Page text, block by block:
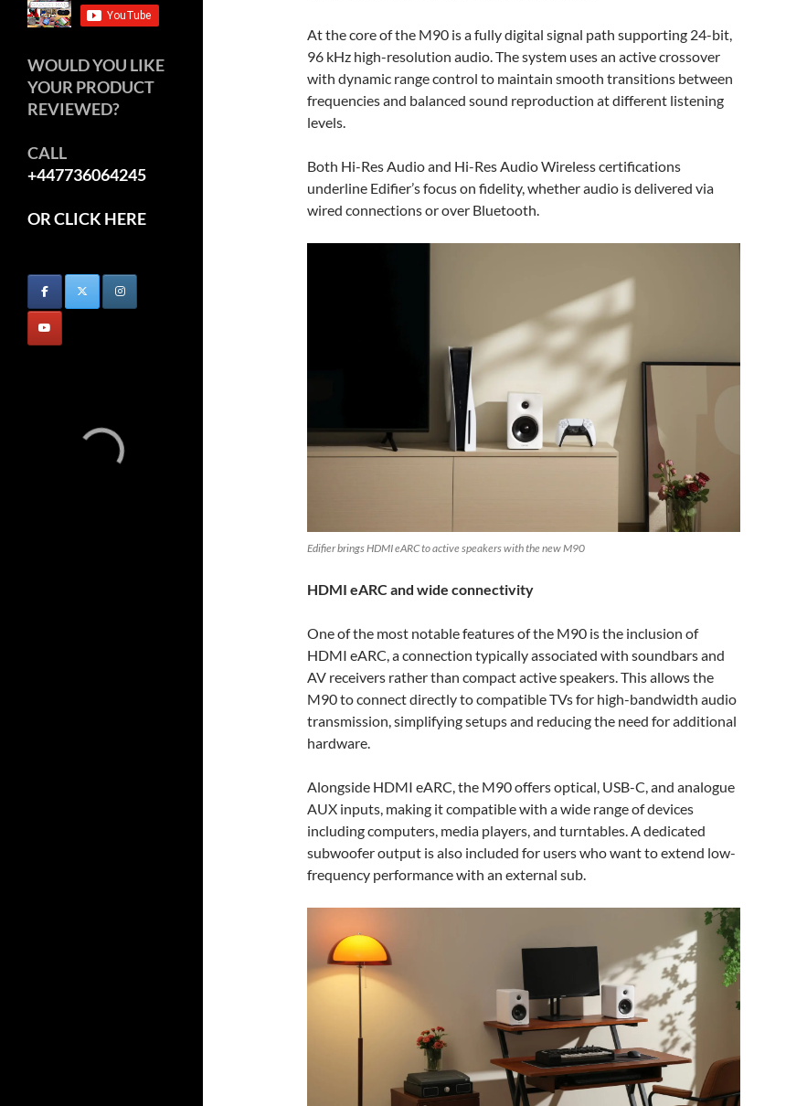
At the core of the M90 is a fully digital signal path supporting 24-bit,
96 kHz high-resolution audio. The system uses an active crossover
with dynamic range control to maintain smooth transitions between
frequencies and balanced sound reproduction at different listening
levels.
Both Hi-Res Audio and Hi-Res Audio Wireless certifications
underline Edifier’s focus on fidelity, whether audio is delivered via
wired connections or over Bluetooth.
Edifier brings HDMI eARC to active speakers with the new M90
HDMI eARC and wide connectivity
One of the most notable features of the M90 is the inclusion of
HDMI eARC, a connection typically associated with soundbars and
AV receivers rather than compact active speakers. This allows the
M90 to connect directly to compatible TVs for high-bandwidth audio
transmission, simplifying setups and reducing the need for additional
hardware.
Alongside HDMI eARC, the M90 offers optical, USB-C, and analogue
AUX inputs, making it compatible with a wide range of devices
including computers, media players, and turntables. A dedicated
subwoofer output is also included for users who want to extend low-
frequency performance with an external sub.
WOULD YOU LIKE
YOUR PRODUCT
REVIEWED?
CALL
+447736064245
OR CLICK HERE